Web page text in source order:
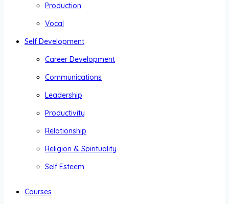
Production
Vocal
Self Development
Career Development
Communications
Leadership
Productivity
Relationship
Religion & Spirituality
Self Esteem
Courses